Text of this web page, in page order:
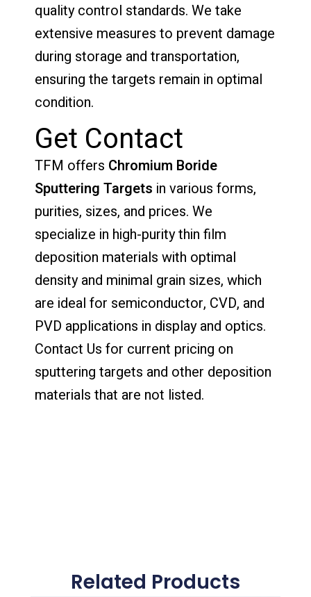
quality control standards. We take
extensive measures to prevent damage
during storage and transportation,
ensuring the targets remain in optimal
condition.
Get Contact
TFM offers Chromium Boride
Sputtering Targets in various forms,
purities, sizes, and prices. We
specialize in high-purity thin film
deposition materials with optimal
density and minimal grain sizes, which
are ideal for semiconductor, CVD, and
PVD applications in display and optics.
Contact Us for current pricing on
sputtering targets and other deposition
materials that are not listed.
Related Products